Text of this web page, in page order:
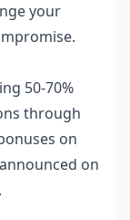
your
50-70%
through
on
on